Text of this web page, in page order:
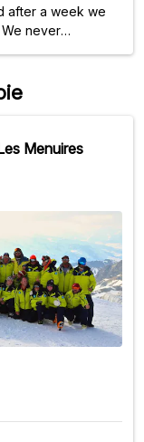
after a week we
never
Menuires